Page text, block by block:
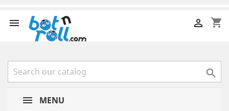
 shopping_cart


MENU